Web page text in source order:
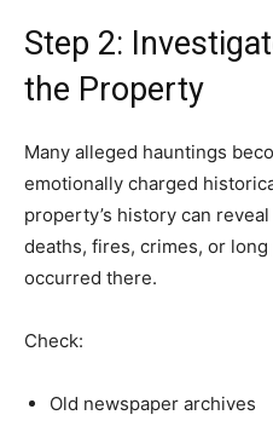
Step 2:
the Property
Many alleged hauntings
emotionally charged
property’s history can
deaths, fires, crimes, or
occurred there.
Check:
Old newspaper archives